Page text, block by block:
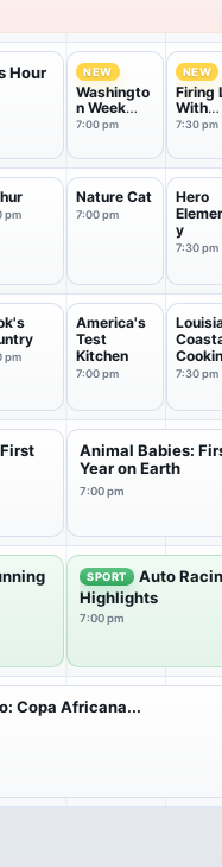
Hour NEW
Washingto
n Week
with the
7:00 pm
NEW
Firing
With
7:30 pm
pm
Nature Cat
7:00 pm
Hero
y
7:30 pm
pm
America's
Test
Kitchen
7:00 pm 7:30 pm
Animal Babies:
Year on Earth
7:00 pm
SPORT
Auto
Highlights
7:00 pm
Copa Africana...